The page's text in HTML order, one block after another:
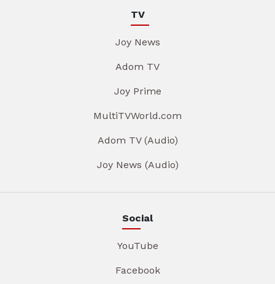
TV
Joy News
Adom TV
Joy Prime
MultiTVWorld.com
Adom TV (Audio)
Joy News (Audio)
Social
YouTube
Facebook